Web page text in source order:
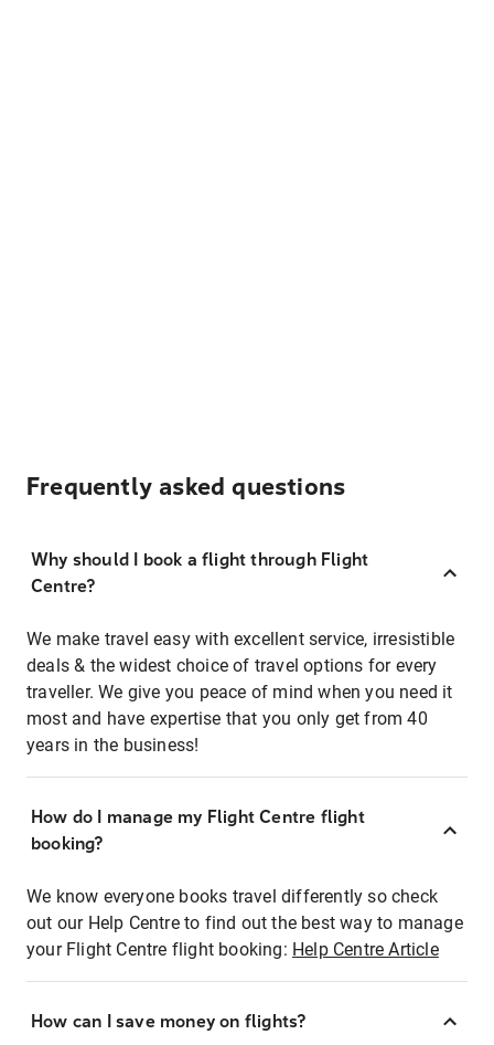
Frequently asked questions
Why should I book a flight through Flight
Centre?
We make travel easy with excellent service, irresistible
deals & the widest choice of travel options for every
traveller. We give you peace of mind when you need it
most and have expertise that you only get from 40
years in the business!
How do I manage my Flight Centre flight
booking?
We know everyone books travel differently so check
out our Help Centre to find out the best way to manage
your Flight Centre flight booking: Help Centre Article
How can I save money on flights?